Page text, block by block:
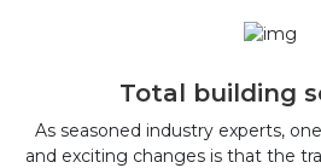
Total building
As seasoned industry experts,
and exciting changes is that the